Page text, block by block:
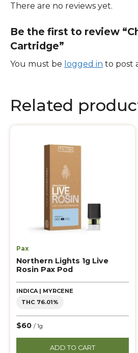
There are no reviews yet.
Be the first to review
Cartridge”
You must be logged in to post
Related
Pax
Northern Lights 1g Live
Rosin Pax Pod
INDICA | MYRCENE
THC 76.01%
$60 / 1g
ADD TO CART